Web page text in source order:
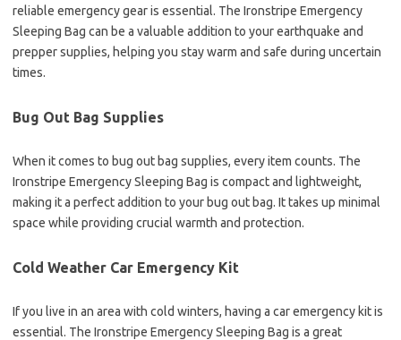
reliable emergency gear is essential. The Ironstripe Emergency
Sleeping Bag can be a valuable addition to your earthquake and
prepper supplies, helping you stay warm and safe during uncertain
times.
Bug Out Bag Supplies
When it comes to bug out bag supplies, every item counts. The
Ironstripe Emergency Sleeping Bag is compact and lightweight,
making it a perfect addition to your bug out bag. It takes up minimal
space while providing crucial warmth and protection.
Cold Weather Car Emergency Kit
If you live in an area with cold winters, having a car emergency kit is
essential. The Ironstripe Emergency Sleeping Bag is a great